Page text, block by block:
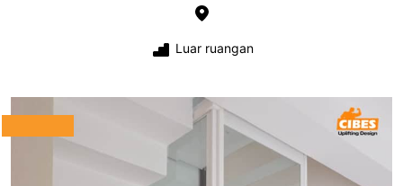
Luar ruangan